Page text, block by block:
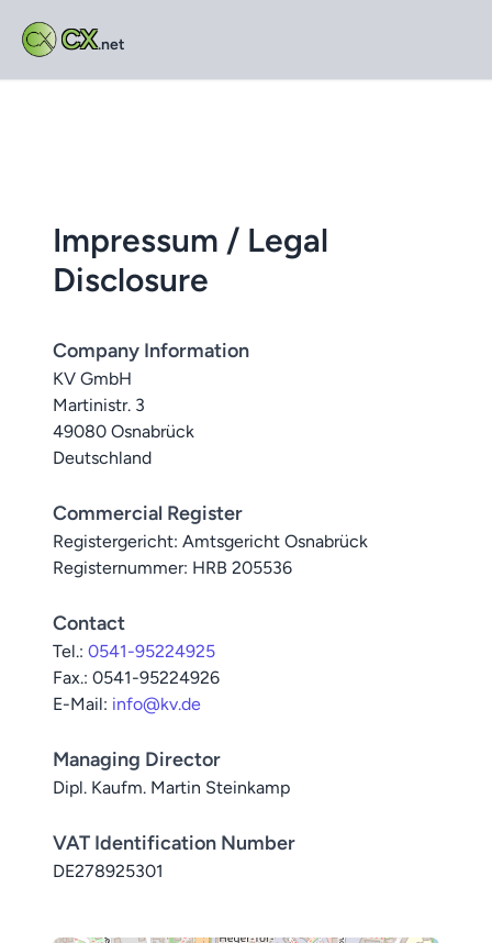
CX.net
Impressum / Legal
Disclosure
Company Information
KV GmbH
Martinistr. 3
49080 Osnabrück
Deutschland
Commercial Register
Registergericht: Amtsgericht Osnabrück
Registernummer: HRB 205536
Contact
Tel.: 0541-95224925
Fax.: 0541-95224926
E-Mail: info@kv.de
Managing Director
Dipl. Kaufm. Martin Steinkamp
VAT Identification Number
DE278925301